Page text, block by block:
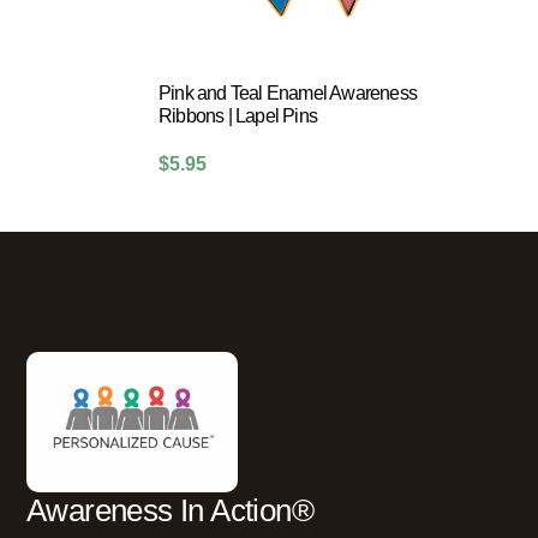
Pink and Teal Enamel Awareness
Ribbons | Lapel Pins
$5.95
Awareness In Action®